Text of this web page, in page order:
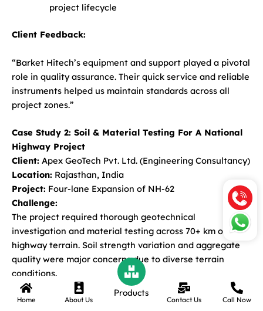
project lifecycle
Client Feedback:
“Barket Hitech’s equipment and support played a pivotal
role in quality assurance. Their quick service and reliable
instruments helped us maintain standards across all
project zones.”
Case Study 2: Soil & Material Testing For A National
Highway Project
Client: Apex GeoTech Pvt. Ltd. (Engineering Consultancy)
Location: Rajasthan, India
Project: Four-lane Expansion of NH-62
Challenge:
The project required thorough geotechnical
investigation and material testing across 70+ km of
highway terrain. Soil strength variation and aggregate
quality were major concerns due to diverse terrain
conditions.
Solution Provided by Barket Hitech:
Home About Us
Products
Contact Us Call Now